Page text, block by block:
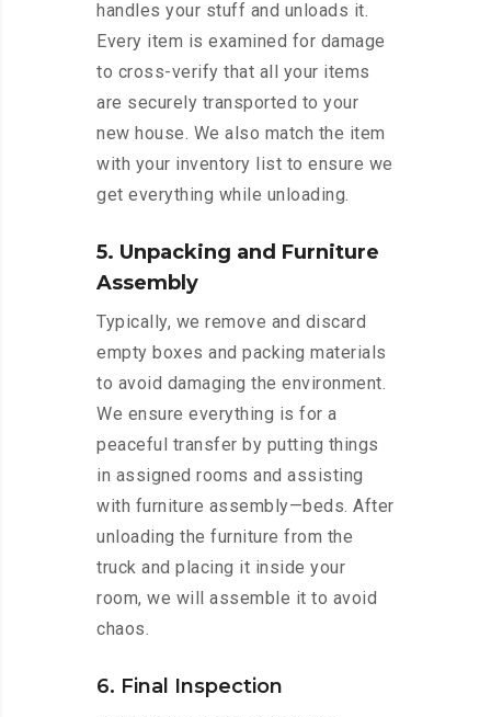
handles your stuff and unloads it.
Every item is examined for damage
to cross-verify that all your items
are securely transported to your
new house. We also match the item
with your inventory list to ensure we
get everything while unloading.
5. Unpacking and Furniture
Assembly
Typically, we remove and discard
empty boxes and packing materials
to avoid damaging the environment.
We ensure everything is for a
peaceful transfer by putting things
in assigned rooms and assisting
with furniture assembly—beds. After
unloading the furniture from the
truck and placing it inside your
room, we will assemble it to avoid
chaos.
6. Final Inspection